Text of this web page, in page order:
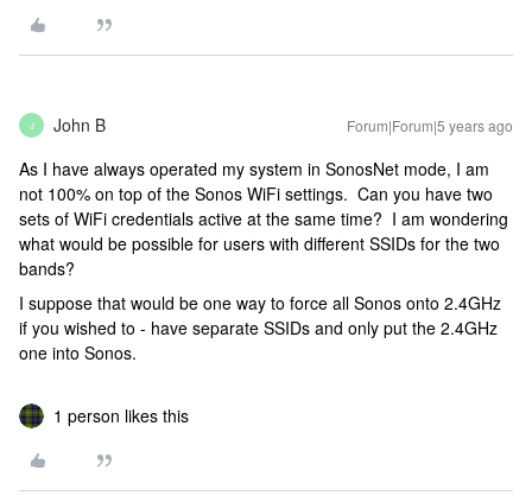
J John B Forum|Forum|5 years ago
As I have always operated my system in SonosNet mode, I am
not 100% on top of the Sonos WiFi settings. Can you have two
sets of WiFi credentials active at the same time? I am wondering
what would be possible for users with different SSIDs for the two
bands?
I suppose that would be one way to force all Sonos onto 2.4GHz
if you wished to - have separate SSIDs and only put the 2.4GHz
one into Sonos.
1 person likes this